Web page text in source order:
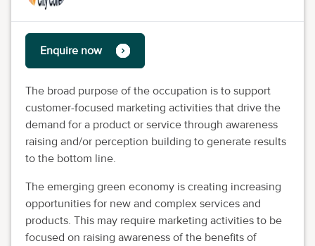
Enquire now
The broad purpose of the occupation is to support
customer-focused marketing activities that drive the
demand for a product or service through awareness
raising and/or perception building to generate results
to the bottom line.
The emerging green economy is creating increasing
opportunities for new and complex services and
products. This may require marketing activities to be
focused on raising awareness of the benefits of